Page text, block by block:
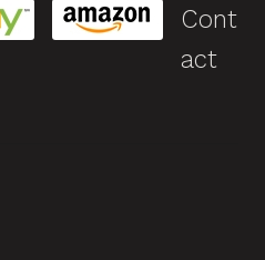
Cont
act